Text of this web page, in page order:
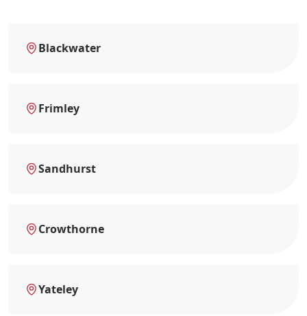
Blackwater
Frimley
Sandhurst
Crowthorne
Yateley